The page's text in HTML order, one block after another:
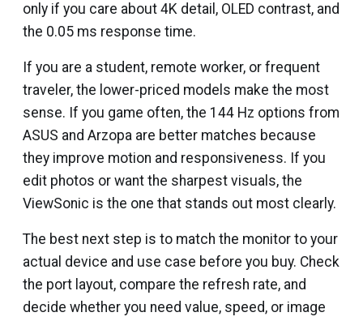
only if you care about 4K detail, OLED contrast, and
the 0.05 ms response time.
If you are a student, remote worker, or frequent
traveler, the lower-priced models make the most
sense. If you game often, the 144 Hz options from
ASUS and Arzopa are better matches because
they improve motion and responsiveness. If you
edit photos or want the sharpest visuals, the
ViewSonic is the one that stands out most clearly.
The best next step is to match the monitor to your
actual device and use case before you buy. Check
the port layout, compare the refresh rate, and
decide whether you need value, speed, or image